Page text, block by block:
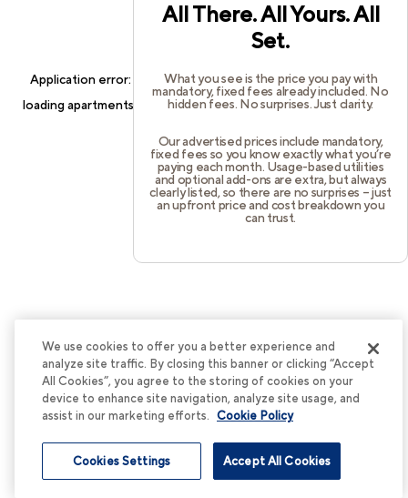
All There. All Yours. All
Set.
What you see is the price you pay with
mandatory, fixed fees already included. No
hidden fees. No surprises. Just clarity.
Our advertised prices include mandatory,
fixed fees so you know exactly what you’re
paying each month. Usage-based utilities
and optional add-ons are extra, but always
clearly listed, so there are no surprises – just
an upfront price and cost breakdown you
can trust.
Application error: a client-side exception has occurred while
loadingapartments.cortland.com(see thebrowser consolefor
We use cookies to offer you a better experience and
analyze site traffic. By closing this banner or clicking “Accept
All Cookies”, you agree to the storing of cookies on your
device to enhance site navigation, analyze site usage, and
assist in our marketing efforts. Cookie Policy
Accept All Cookies
Cookies Settings